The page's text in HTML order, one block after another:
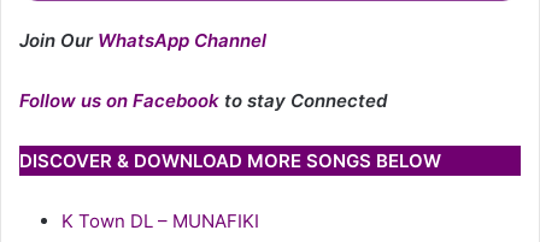
Join Our WhatsApp Channel
Follow us on Facebook to stay Connected
DISCOVER & DOWNLOAD MORE SONGS BELOW
K Town DL – MUNAFIKI